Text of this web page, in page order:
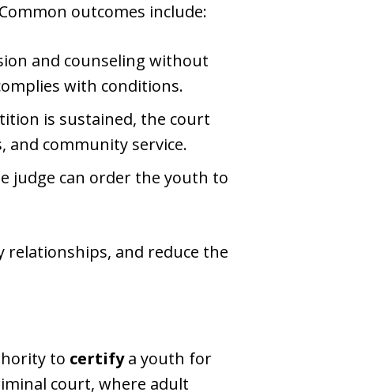
outcomes include:
and counseling without
with conditions.
is sustained, the court
and community service.
judge can order the youth to
relationships, and reduce the
to certifya youth for
court, where adult